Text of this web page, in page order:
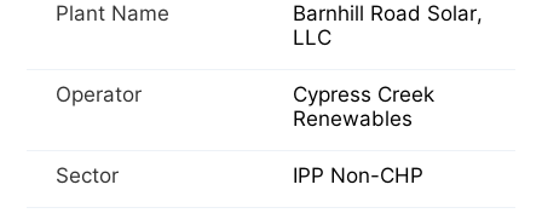
Plant Name
Barnhill Road Solar,
LLC
Operator
Cypress Creek
Renewables
Sector IPP Non-CHP